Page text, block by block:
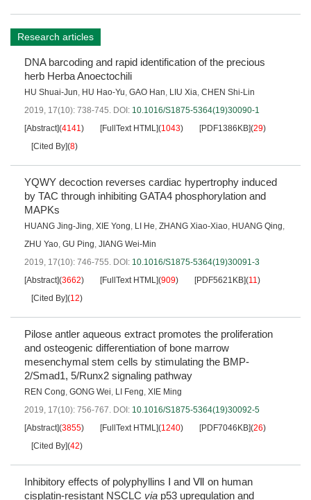
Research articles
DNA barcoding and rapid identification of the precious
herb Herba Anoectochili
HU Shuai-Jun, HU Hao-Yu, GAO Han, LIU Xia, CHEN Shi-Lin
2019, 17(10): 738-745. DOI: 10.1016/S1875-5364(19)30090-1
[Abstract](4141) [FullText HTML](1043) [PDF1386KB](29)
[Cited By](8)
YQWY decoction reverses cardiac hypertrophy induced
by TAC through inhibiting GATA4 phosphorylation and
MAPKs
HUANG Jing-Jing, XIE Yong, LI He, ZHANG Xiao-Xiao, HUANG Qing,
ZHU Yao, GU Ping, JIANG Wei-Min
2019, 17(10): 746-755. DOI: 10.1016/S1875-5364(19)30091-3
[Abstract](3662) [FullText HTML](909) [PDF5621KB](11)
[Cited By](12)
Pilose antler aqueous extract promotes the proliferation
and osteogenic differentiation of bone marrow
mesenchymal stem cells by stimulating the BMP-
2/Smad1, 5/Runx2 signaling pathway
REN Cong, GONG Wei, LI Feng, XIE Ming
2019, 17(10): 756-767. DOI: 10.1016/S1875-5364(19)30092-5
[Abstract](3855) [FullText HTML](1240) [PDF7046KB](26)
[Cited By](42)
Inhibitory effects of polyphyllins Ⅰ and Ⅶ on human
cisplatin-resistant NSCLC via p53 upregulation and